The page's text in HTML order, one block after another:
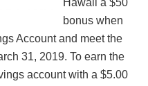
Hawaii a $50
bonus when
Account and meet the
31, 2019. To earn the
account with a $5.00